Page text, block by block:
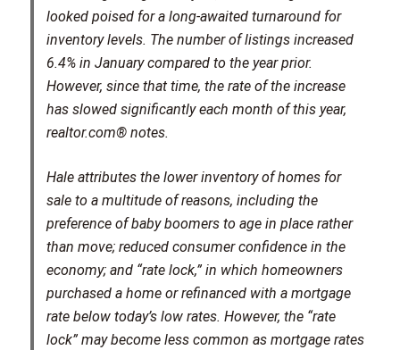
looked poised for a long-awaited turnaround for
inventory levels. The number of listings increased
6.4% in January compared to the year prior.
However, since that time, the rate of the increase
has slowed significantly each month of this year,
realtor.com® notes.
Hale attributes the lower inventory of homes for
sale to a multitude of reasons, including the
preference of baby boomers to age in place rather
than move; reduced consumer confidence in the
economy; and “rate lock,” in which homeowners
purchased a home or refinanced with a mortgage
rate below today’s low rates. However, the “rate
lock” may become less common as mortgage rates